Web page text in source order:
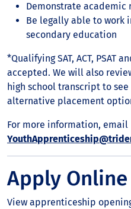
Demonstrate
Be legally able to work
secondary education
*Qualifying SAT, ACT, PSAT
accepted. We will also
high school transcript to
alternative placement
For more information, email
Apply Online
View apprenticeship